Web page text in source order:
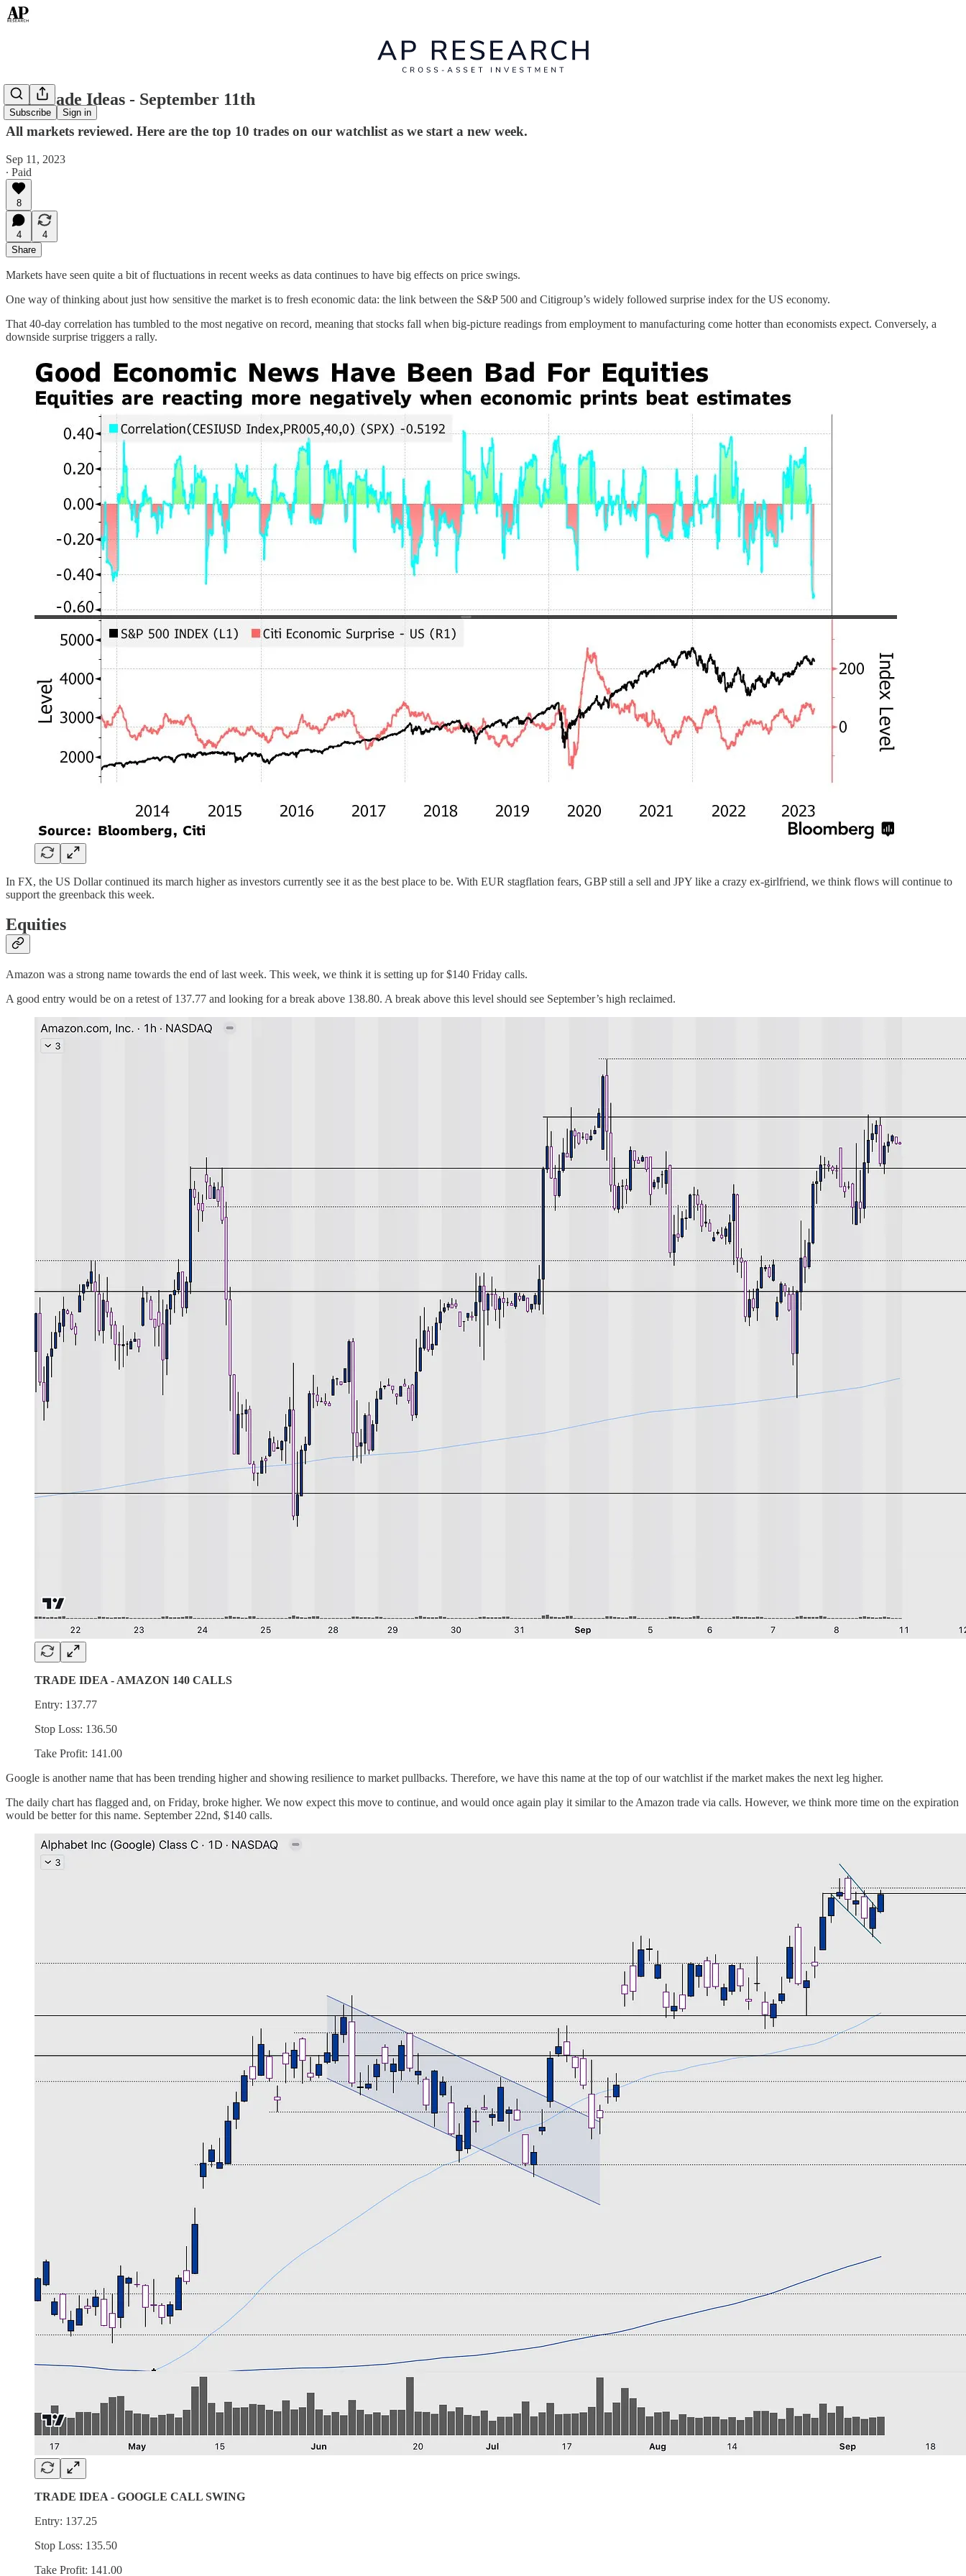
Subscribe Sign in
Top Trade Ideas - September 11th
All markets reviewed. Here are the top 10 trades on our watchlist as we start a new week.
Sep 11, 2023
∙ Paid
8
4
4
Share
Markets have seen quite a bit of fluctuations in recent weeks as data continues to have big effects on price swings.
One way of thinking about just how sensitive the market is to fresh economic data: the link between the S&P 500 and Citigroup’s widely followed surprise index for the US economy.
That 40-day correlation has tumbled to the most negative on record, meaning that stocks fall when big-picture readings from employment to manufacturing come hotter than economists expect. Conversely, a
downside surprise triggers a rally.
In FX, the US Dollar continued its march higher as investors currently see it as the best place to be. With EUR stagflation fears, GBP still a sell and JPY like a crazy ex-girlfriend, we think flows will continue to
support the greenback this week.
Equities
Amazon was a strong name towards the end of last week. This week, we think it is setting up for $140 Friday calls.
A good entry would be on a retest of 137.77 and looking for a break above 138.80. A break above this level should see September’s high reclaimed.
TRADE IDEA - AMAZON 140 CALLS
Entry: 137.77
Stop Loss: 136.50
Take Profit: 141.00
Google is another name that has been trending higher and showing resilience to market pullbacks. Therefore, we have this name at the top of our watchlist if the market makes the next leg higher.
The daily chart has flagged and, on Friday, broke higher. We now expect this move to continue, and would once again play it similar to the Amazon trade via calls. However, we think more time on the expiration
would be better for this name. September 22nd, $140 calls.
TRADE IDEA - GOOGLE CALL SWING
Entry: 137.25
Stop Loss: 135.50
Take Profit: 141.00